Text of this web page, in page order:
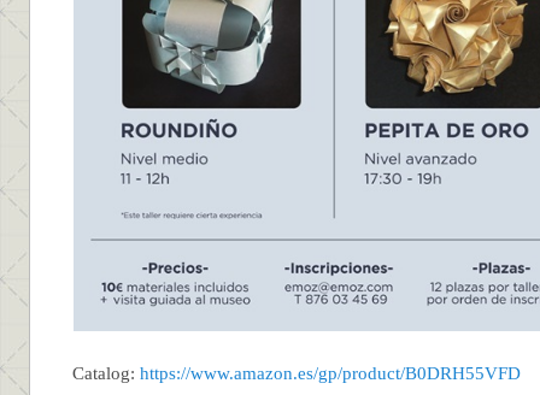
Catalog:https://www.amazon.es/gp/product/B0DRH55VFD